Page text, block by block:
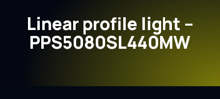
Linear profile light –
PPS5080SL440MW